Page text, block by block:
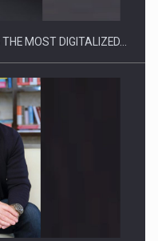
STRATEGY-Finantare
MOST DIGITALIZED…